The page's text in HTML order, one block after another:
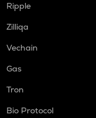
Ripple
Zilliqa
Vechain
Gas
Tron
Bio Protocol